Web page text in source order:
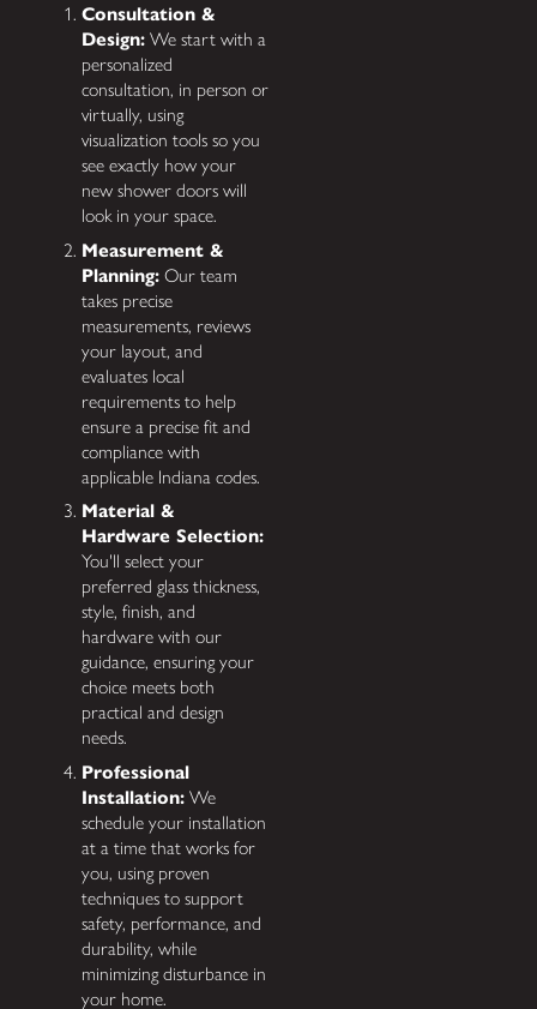
Consultation &
Design: We start with a
personalized
consultation, in person or
virtually, using
visualization tools so you
see exactly how your
new shower doors will
look in your space.
Measurement &
Planning: Our team
takes precise
measurements, reviews
your layout, and
evaluates local
requirements to help
ensure a precise fit and
compliance with
applicable Indiana codes.
Material &
Hardware Selection:
You'll select your
preferred glass thickness,
style, finish, and
hardware with our
guidance, ensuring your
choice meets both
practical and design
needs.
Professional
Installation: We
schedule your installation
at a time that works for
you, using proven
techniques to support
safety, performance, and
durability, while
minimizing disturbance in
your home.